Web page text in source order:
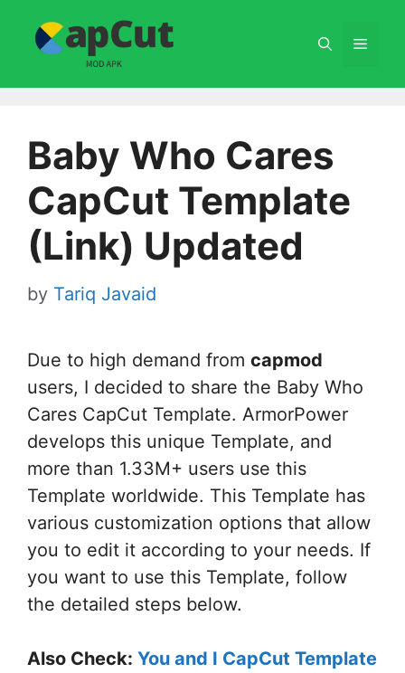
Menu
Baby Who Cares
CapCut Template
(Link) Updated
by Tariq Javaid
Due to high demand from capmod
users, I decided to share the Baby Who
Cares CapCut Template. ArmorPower
develops this unique Template, and
more than 1.33M+ users use this
Template worldwide. This Template has
various customization options that allow
you to edit it according to your needs. If
you want to use this Template, follow
the detailed steps below.
Also Check: You and I CapCut Template